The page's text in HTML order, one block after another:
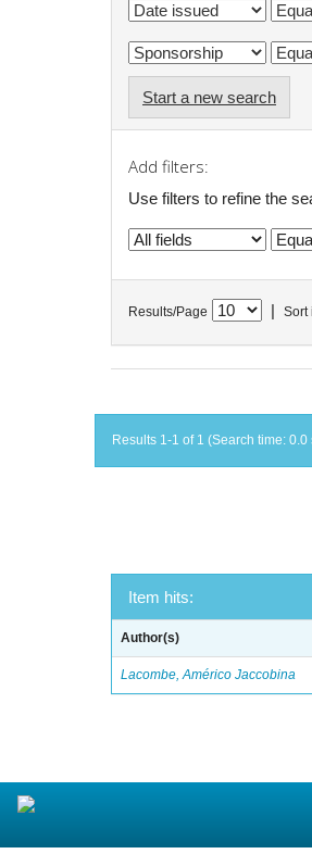
Start a new search
Add filters:
Use filters to refine the
Results/Page Sort
Results 1-1 of 1 (Search time: 0.0
Item hits:
Author(s)
Lacombe, Américo Jaccobina